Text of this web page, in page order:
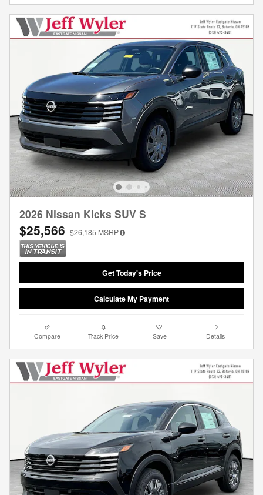
2026 Nissan Kicks SUV S
$25,566 $26,185 MSRP
Get Today's Price
Calculate My Payment
Compare Track Price Save Details